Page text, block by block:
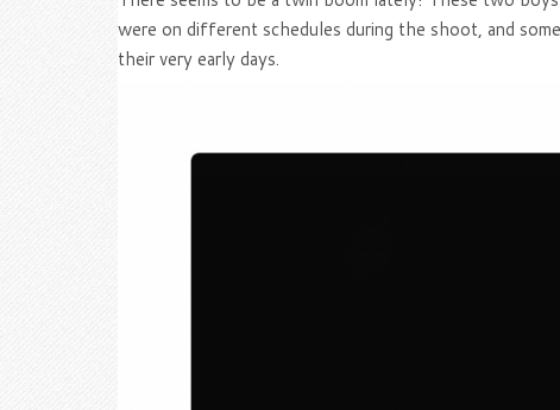
were on different schedules during the shoot, and
their very early days.